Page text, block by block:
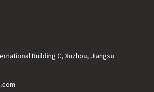
Building C, Xuzhou, Jiangsu